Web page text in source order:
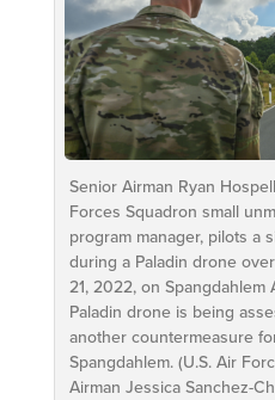
Senior Airman Ryan
Forces Squadron small
program manager, pilots a
during a Paladin drone
21, 2022, on Spangdahlem
Paladin drone is being
another countermeasure
Spangdahlem. (U.S. Air
Airman Jessica Sanchez-